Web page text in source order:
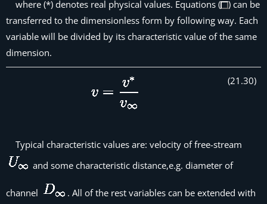
where (*) denotes real physical values. Equations (
) can be
transferred to the dimensionless form by following way. Each
variable will be divided by its characteristic value of the same
dimension.
(21 .30)
Typical characteristic values are: velocity of free-stream
and some characteristic distance,e.g. diameter of
channel
. All of the rest variables can be extended with